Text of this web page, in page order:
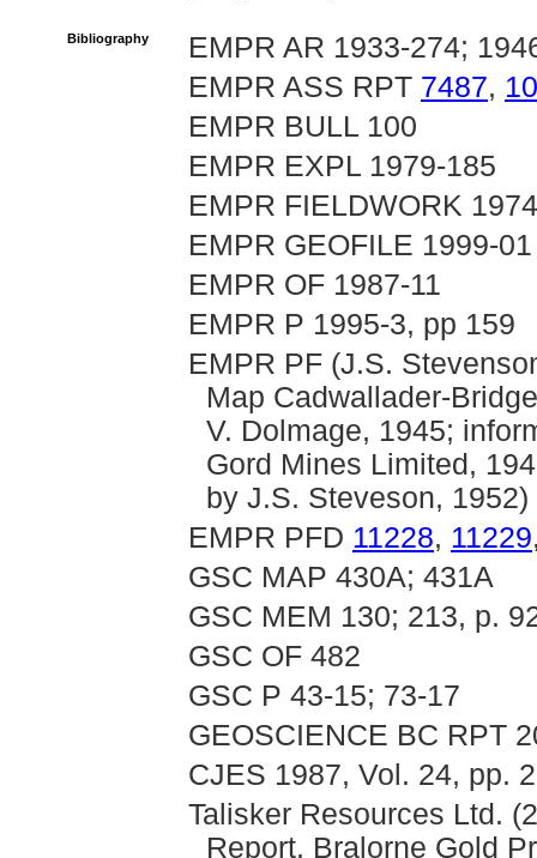
Bibliography
EMPR AR 1933-274;
EMPR ASS RPT 7487,
EMPR BULL 100
EMPR EXPL 1979-185
EMPR FIELDWORK
EMPR GEOFILE 1999-01
EMPR OF 1987-11
EMPR P 1995-3, pp 159
EMPR PF (J.S.
Map Cadwallader-
V. Dolmage, 1945;
Gord Mines Limited,
by J.S. Steveson, 1952)
EMPR PFD 11228, 11229
GSC MAP 430A; 431A
GSC MEM 130; 213, p.
GSC OF 482
GSC P 43-15; 73-17
GEOSCIENCE BC RPT
CJES 1987, Vol. 24, pp.
Talisker Resources Ltd.
Report, Bralorne Gold